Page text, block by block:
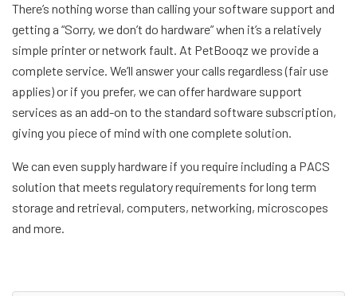
There’s nothing worse than calling your software support and
getting a “Sorry, we don’t do hardware” when it’s a relatively
simple printer or network fault. At PetBooqz we provide a
complete service. We’ll answer your calls regardless (fair use
applies) or if you prefer, we can offer hardware support
services as an add-on to the standard software subscription,
giving you piece of mind with one complete solution.
We can even supply hardware if you require including a PACS
solution that meets regulatory requirements for long term
storage and retrieval, computers, networking, microscopes
and more.